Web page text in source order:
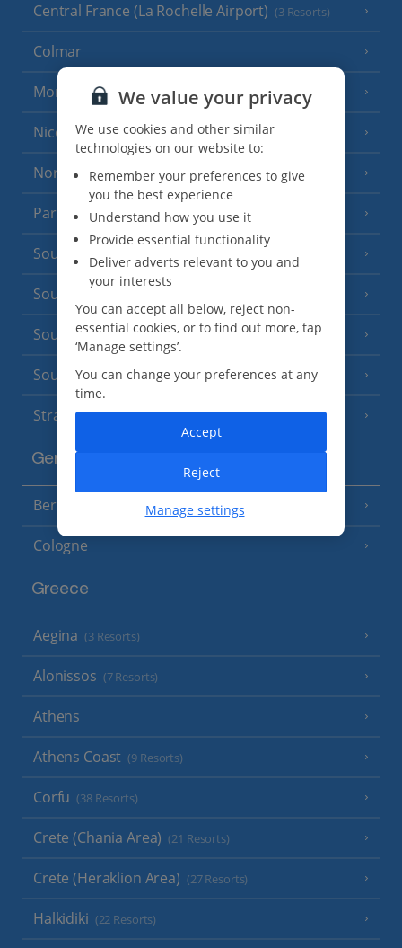
Central France (La Rochelle Airport) (3 Resorts)
Colmar
Monaco
Nice
North of France (1 Resort)
Paris
South-west France (3 Resorts)
South of France (Girona Airport)
South of France (Nice Airport) (16 Resorts)
South of France (Perpignan Airport)
Strasbourg
Germany
Berlin
Cologne
Greece
Aegina (3 Resorts)
Alonissos (7 Resorts)
Athens
Athens Coast (9 Resorts)
Corfu (38 Resorts)
Crete (Chania Area) (21 Resorts)
Crete (Heraklion Area) (27 Resorts)
Halkidiki (22 Resorts)
We value your privacy
We use cookies and other similar
technologies on our website to:
Remember your preferences to give
you the best experience
Understand how you use it
Provide essential functionality
Deliver adverts relevant to you and
your interests
You can accept all below, reject non-
essential cookies, or to find out more, tap
‘Manage settings’.
You can change your preferences at any
time.
Manage settings
Reject
Accept